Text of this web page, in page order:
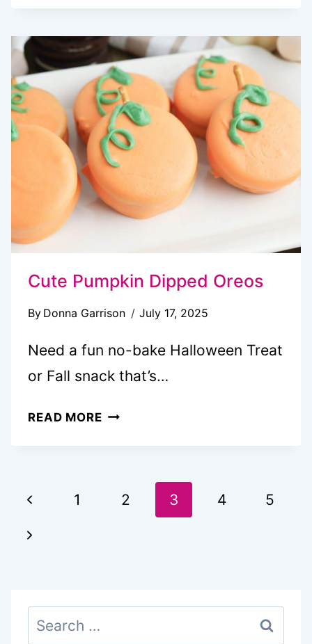
BAKING
RECIPES
THAT
MAKE
SWEATER
WEATHER
EVEN
BETTER
Cute Pumpkin Dipped Oreos
By Donna Garrison July 17, 2025
Need a fun no-bake Halloween Treat
or Fall snack that’s…
READ MORECUTE
Page
navigation
Previous
Page
1 2 3 4
5
Next
Search
for: